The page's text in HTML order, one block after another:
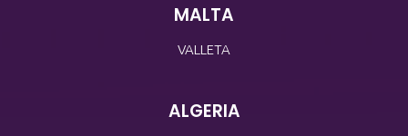
MALTA
VALLETA
ALGERIA